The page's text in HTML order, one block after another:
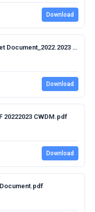
Download
DC2 2022 Annexure A.2 - Budget Document_2022.2023 MTREF Summary.pdf
Download
20222023 CWDM.pdf
Download